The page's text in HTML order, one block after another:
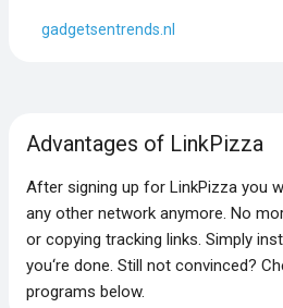
gadgetsentrends.nl
Advantages of LinkPizza
After signing up for LinkPizza you
any other network anymore. No
or copying tracking links. Simply
you‘re done. Still not convinced?
programs below.